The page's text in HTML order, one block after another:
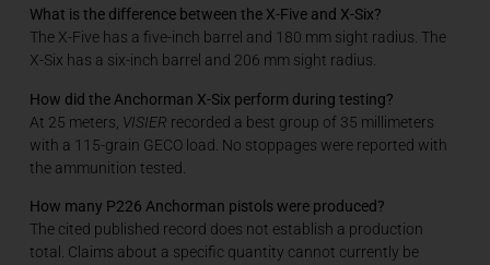
What is the difference between the X-Five and X-Six?
The X-Five has a five-inch barrel and 180 mm sight radius. The
X-Six has a six-inch barrel and 206 mm sight radius.
How did the Anchorman X-Six perform during testing?
At 25 meters, VISIER recorded a best group of 35 millimeters
with a 115-grain GECO load. No stoppages were reported with
the ammunition tested.
How many P226 Anchorman pistols were produced?
The cited published record does not establish a production
total. Claims about a specific quantity cannot currently be